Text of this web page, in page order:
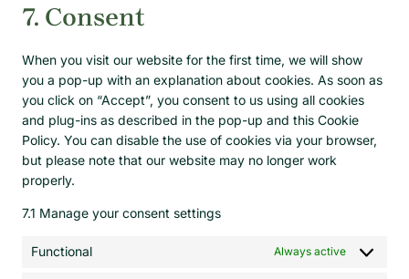
7. Consent
When you visit our website for the first time, we will show
you a pop-up with an explanation about cookies. As soon as
you click on “Accept”, you consent to us using all cookies
and plug-ins as described in the pop-up and this Cookie
Policy. You can disable the use of cookies via your browser,
but please note that our website may no longer work
properly.
7.1 Manage your consent settings
Functional Always active